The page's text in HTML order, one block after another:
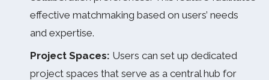
effective matchmaking based on users’ needs
and expertise.
Project Spaces: Users can set up dedicated
project spaces that serve as a central hub for